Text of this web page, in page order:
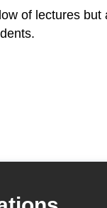
of lectures but